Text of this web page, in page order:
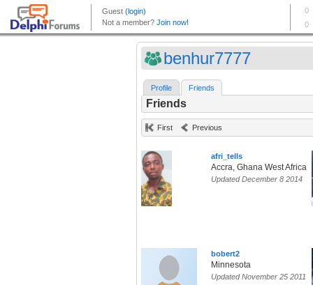
benhur7777
Profile Friends
Friends
First Previous
afri_tells
Accra, Ghana West Africa
Updated December 8 2014
bobert2
Minnesota
Updated November 25 2011